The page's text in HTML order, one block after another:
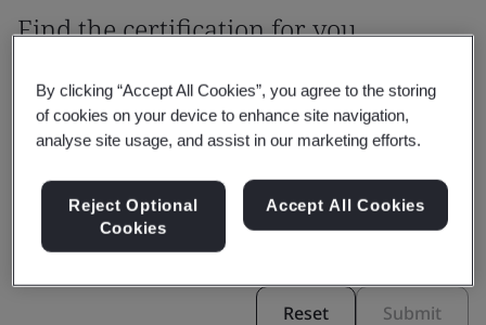
Find the certification for you
Filter by:
Reset Submit
By clicking “Accept All Cookies”, you agree to the storing
of cookies on your device to enhance site navigation,
analyse site usage, and assist in our marketing efforts.
Reject Optional
Cookies
Accept All Cookies